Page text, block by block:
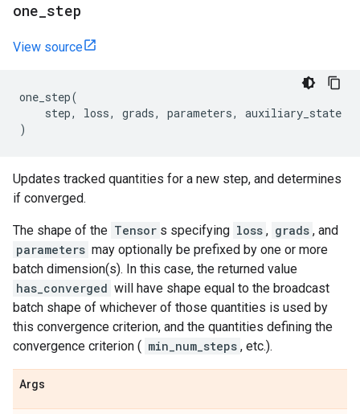
one step
View source
one_step(
step, loss, grads, parameters,
auxiliary_state
)
Updates tracked quantities for a new step, and determines
if converged.
The shape of the Tensor s specifying loss , grads , and
parameters may optionally be prefixed by one or more
batch dimension(s). In this case, the returned value
has_converged will have shape equal to the broadcast
batch shape of whichever of those quantities is used by
this convergence criterion, and the quantities defining the
convergence criterion ( min_num_steps , etc.).
Args